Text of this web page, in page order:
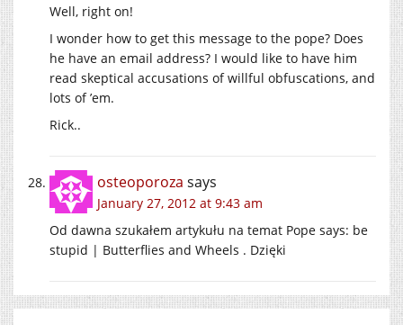
Well, right on!
I wonder how to get this message to the pope? Does
he have an email address? I would like to have him
read skeptical accusations of willful obfuscations, and
lots of ’em.
Rick..
osteoporoza says
January 27, 2012 at 9:43 am
Od dawna szukałem artykułu na temat Pope says: be
stupid | Butterflies and Wheels . Dzięki